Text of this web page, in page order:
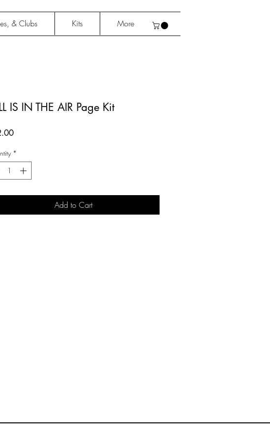
& Clubs Kits More
IS IN THE AIR Page Kit
Price
*
Add to Cart